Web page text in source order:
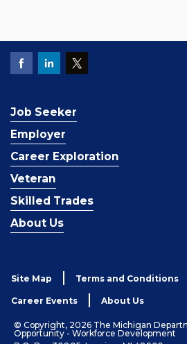
Job Seeker
Employer
Career Exploration
Veteran
Skilled Trades
About Us
Site Map Terms and Conditions
Career Events About Us
© Copyright, 2026 The Michigan
Opportunity - Workforce Development